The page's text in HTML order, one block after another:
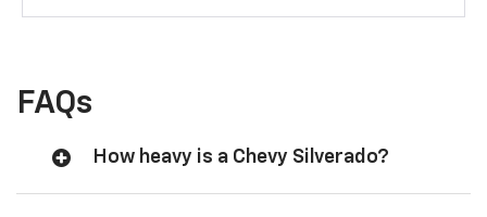
FAQs
How heavy is a Chevy Silverado?